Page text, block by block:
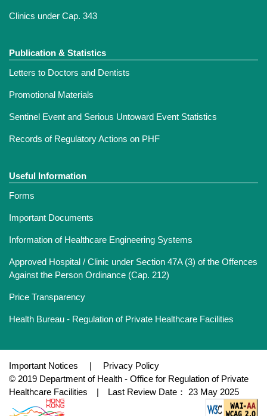
Clinics under Cap. 343
Publication & Statistics
Letters to Doctors and Dentists
Promotional Materials
Sentinel Event and Serious Untoward Event Statistics
Records of Regulatory Actions on PHF
Useful Information
Forms
Important Documents
Information of Healthcare Engineering Systems
Approved Hospital / Clinic under Section 47A (3) of the Offences
Against the Person Ordinance (Cap. 212)
Price Transparency
Health Bureau - Regulation of Private Healthcare Facilities
Important Notices | Privacy Policy
© 2019 Department of Health - Office for Regulation of Private
Healthcare Facilities | Last Review Date： 23 May 2025